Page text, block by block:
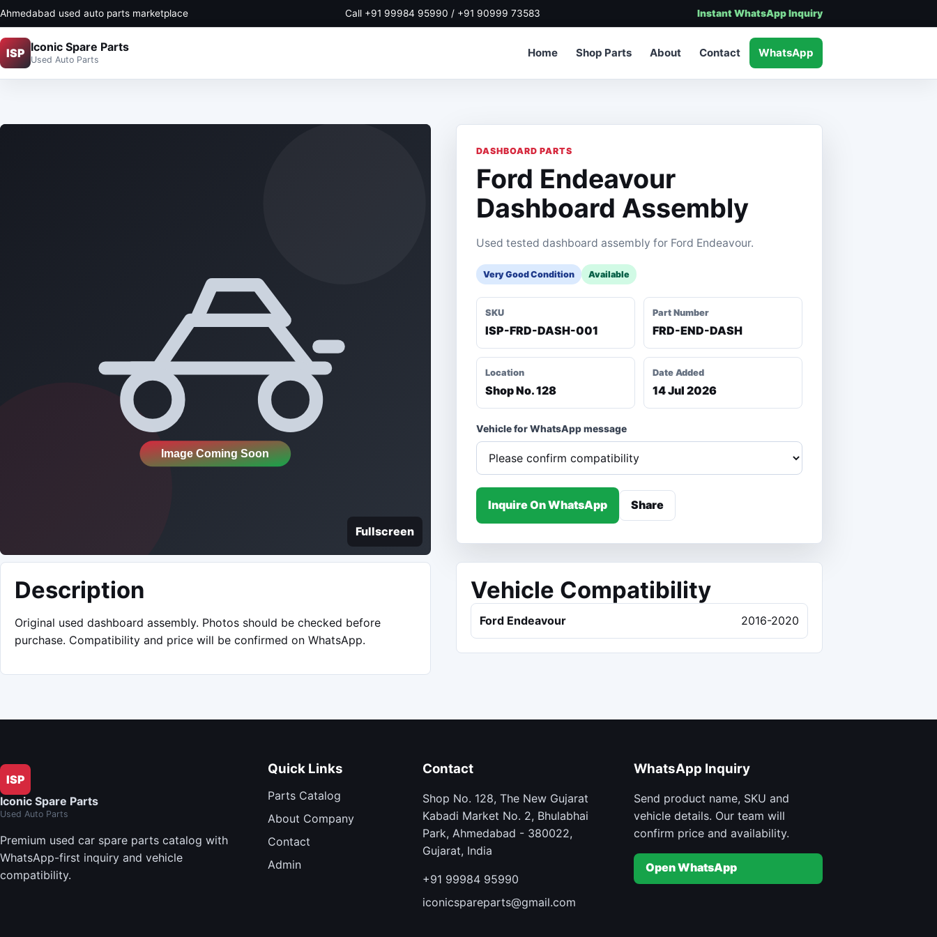
Ahmedabad used auto parts marketplace Call +91 99984 95990 / +91 90999 73583 Instant WhatsApp Inquiry
ISP Iconic Spare Parts
Used Auto Parts Home Shop Parts About Contact WhatsApp
Fullscreen
DASHBOARD PARTS
Ford Endeavour
Dashboard Assembly
Used tested dashboard assembly for Ford Endeavour.
Very Good Condition Available
SKU
ISP-FRD-DASH-001
Part Number
FRD-END-DASH
Location
Shop No. 128
Date Added
14 Jul 2026
Vehicle for WhatsApp message
Inquire On WhatsApp Share
Description
Original used dashboard assembly. Photos should be checked before
purchase. Compatibility and price will be confirmed on WhatsApp.
Vehicle Compatibility
Ford Endeavour 2016-2020
ISP
Iconic Spare Parts
Used Auto Parts
Premium used car spare parts catalog with
WhatsApp-first inquiry and vehicle
compatibility.
Quick Links
Parts Catalog
About Company
Contact
Admin
Contact
Shop No. 128, The New Gujarat
Kabadi Market No. 2, Bhulabhai
Park, Ahmedabad - 380022,
Gujarat, India
+91 99984 95990
iconicspareparts@gmail.com
WhatsApp Inquiry
Send product name, SKU and
vehicle details. Our team will
confirm price and availability.
Open WhatsApp